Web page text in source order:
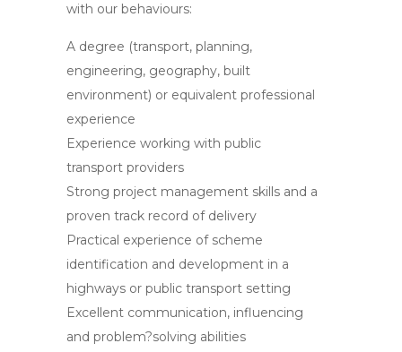
with our behaviours:
A degree (transport, planning,
engineering, geography, built
environment) or equivalent professional
experience
Experience working with public
transport providers
Strong project management skills and a
proven track record of delivery
Practical experience of scheme
identification and development in a
highways or public transport setting
Excellent communication, influencing
and problem?solving abilities